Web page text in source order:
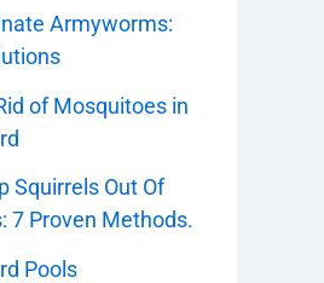
Armyworms:
of Mosquitoes in
Squirrels Out Of
7 Proven Methods.
Pools